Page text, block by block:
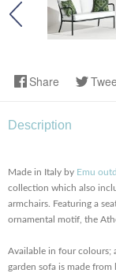
Share
Description
Made in Italy by Emu
collection which also
armchairs. Featuring a
ornamental motif, the
Available in four colours;
garden sofa is made from